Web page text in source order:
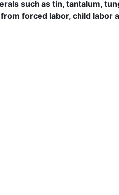
such as tin, tantalum,
forced labor, child labor